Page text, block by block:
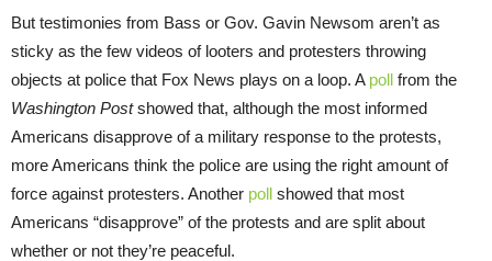
But testimonies from Bass or Gov. Gavin Newsom aren’t as
sticky as the few videos of looters and protesters throwing
objects at police that Fox News plays on a loop. A poll from the
Washington Postshowed that, although the most informed
Americans disapprove of a military response to the protests,
more Americans think the police are using the right amount of
force against protesters. Another poll showed that most
Americans “disapprove” of the protests and are split about
whether or not they’re peaceful.